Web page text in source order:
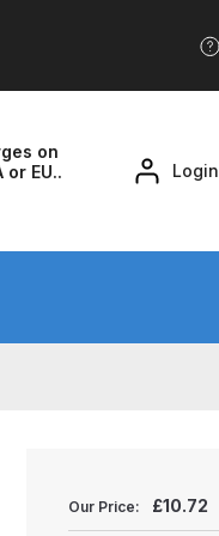
on
or EU..
Login
Parts Breakdown
Our Price: £10.72